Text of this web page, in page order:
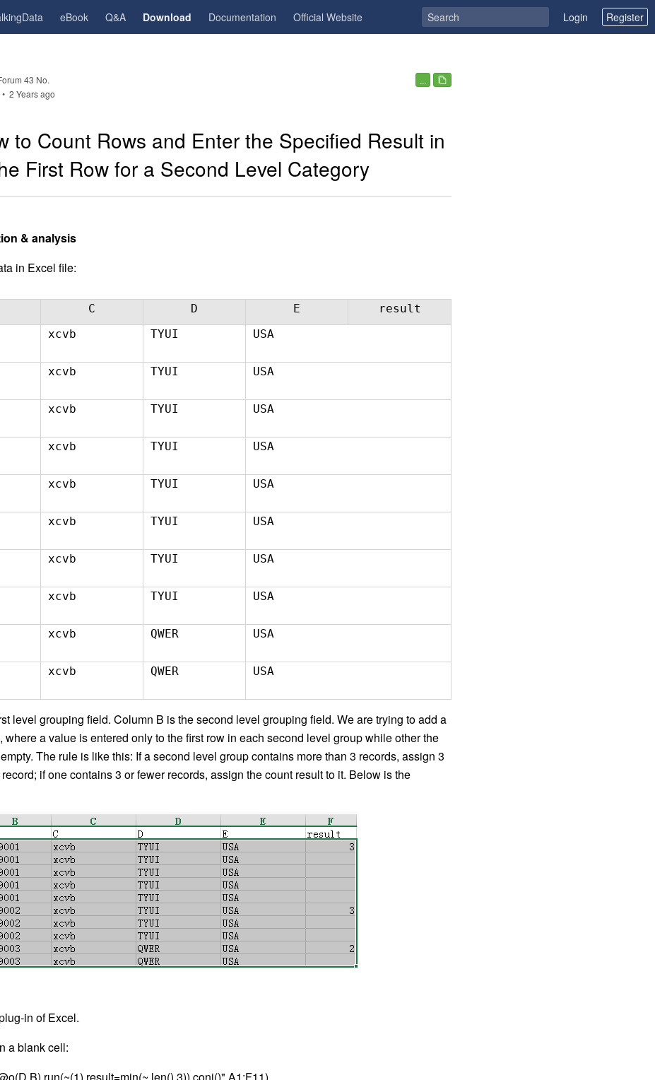
eBook Q&A Download Documentation Official Website Login Register
43 No.
2 Years ago
...
to Count Rows and Enter the Specified Result in
First Row for a Second Level Category
& analysis
in Excel file:
C D E
result
xcvb TYUI USA
xcvb TYUI USA
xcvb TYUI USA
xcvb TYUI USA
xcvb TYUI USA
xcvb TYUI USA
xcvb TYUI USA
xcvb TYUI USA
xcvb QWER USA
xcvb QWER USA
level grouping field. Column B is the second level grouping field. We are trying to add a
where a value is entered only to the first row in each second level group while other the
The rule is like this: If a second level group contains more than 3 records, assign 3
if one contains 3 or fewer records, assign the count result to it. Below is the
in of Excel.
a blank cell: